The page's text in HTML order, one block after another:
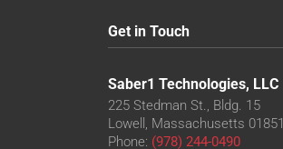
Get in Touch
Saber1 Technologies, LLC
225 Stedman St., Bldg. 15
Lowell, Massachusetts 01851
Phone: (978) 244-0490